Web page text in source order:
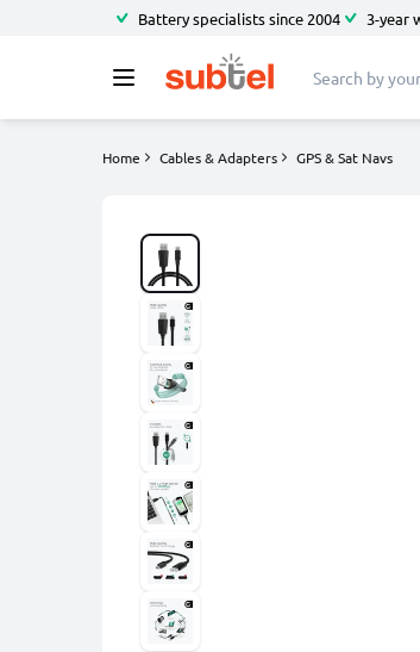
Battery specialists since 2004 3-year
Home Cables & Adapters GPS & Sat Navs